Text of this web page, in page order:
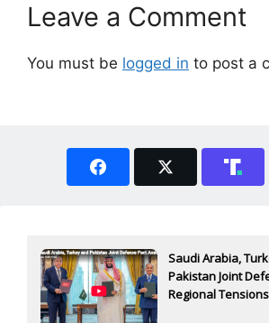
Leave a Comment
You must be logged in to post a
Saudi Arabia,
Pakistan Joint
Regional